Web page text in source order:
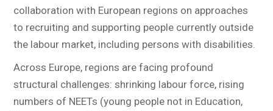
collaboration with European regions on approaches
to recruiting and supporting people currently outside
the labour market, including persons with disabilities.
Across Europe, regions are facing profound
structural challenges: shrinking labour force, rising
numbers of NEETs (young people not in Education,